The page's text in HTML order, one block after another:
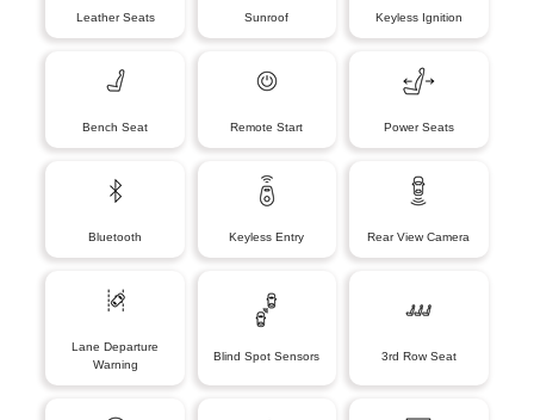
Leather Seats Sunroof Keyless Ignition
Bench Seat Remote Start Power Seats
Bluetooth Keyless Entry Rear View Camera
Lane Departure
Warning
Blind Spot Sensors 3rd Row Seat